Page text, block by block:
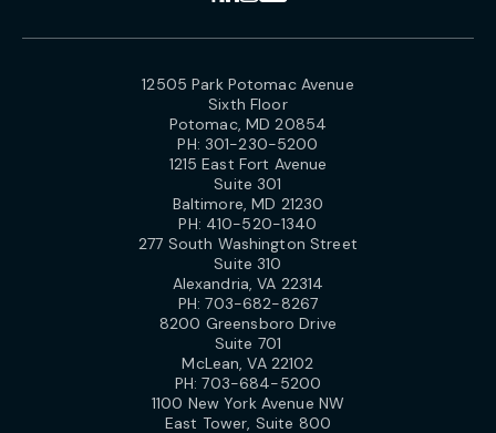
12505 Park Potomac Avenue
Sixth Floor
Potomac, MD 20854
PH: 301-230-5200
1215 East Fort Avenue
Suite 301
Baltimore, MD 21230
PH: 410-520-1340
277 South Washington Street
Suite 310
Alexandria, VA 22314
PH:703-682-8267
8200 Greensboro Drive
Suite 701
McLean, VA 22102
PH:703-684-5200
1100 New York Avenue NW
East Tower, Suite 800